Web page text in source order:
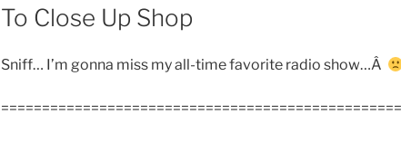
To Close Up Shop
Sniff… I’m gonna miss my all-time favorite radio show…Â